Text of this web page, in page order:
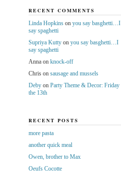
RECENT COMMENTS
Linda Hopkinson you say basghetti…I
say spaghetti
Supriya Kuttyon you say basghetti…I
say spaghetti
Annaon knock-off
Chrison sausage and mussels
Debyon Party Theme & Decor: Friday
the 13th
RECENT POSTS
more pasta
another quick meal
Owen, brother to Max
Oeufs Cocotte